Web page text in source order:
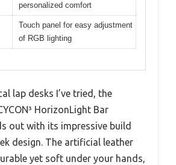
personalized comfort
Touch panel for easy adjustment
of RGB lighting
lap desks I’ve tried, the
HorizonLight Bar
out with its impressive build
design. The artificial leather
yet soft under your hands,